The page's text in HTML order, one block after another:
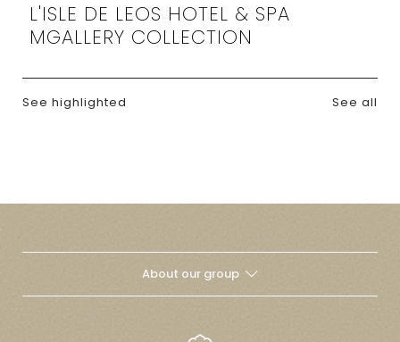
L'ISLE DE LEOS HOTEL & SPA
MGALLERY COLLECTION
See highlighted See all
About our group